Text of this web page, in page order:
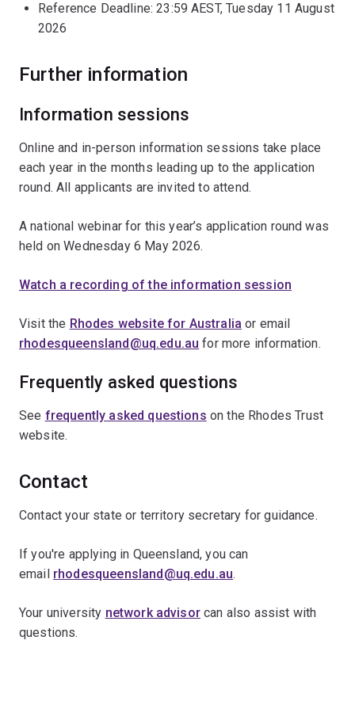
Reference Deadline: 23:59 AEST, Tuesday 11 August
2026
Further information
Information sessions
Online and in-person information sessions take place
each year in the months leading up to the application
round. All applicants are invited to attend.
A national webinar for this year’s application round was
held on Wednesday 6 May 2026.
Watch a recording of the information session
Visit the Rhodes website for Australia or email
rhodesqueensland@uq.edu.au for more information.
Frequently asked questions
See frequently asked questions on the Rhodes Trust
website.
Contact
Contact your state or territory secretary for guidance.
If you're applying in Queensland, you can
email rhodesqueensland@uq.edu.au.
Your university network advisorcan also assist with
questions.